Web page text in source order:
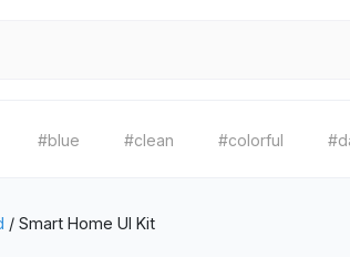
#blue #clean #colorful
/ Smart Home UI Kit